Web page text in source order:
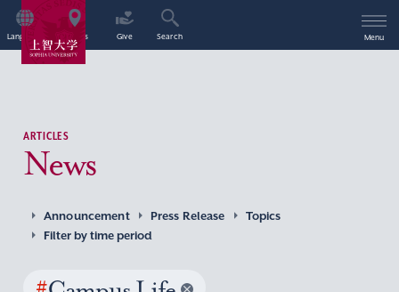
Language Access Give Search Menu
ARTICLES
News
Announcement Press Release
Topics
Filter by time period